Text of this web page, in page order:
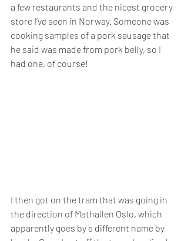
a few restaurants and the nicest grocery
store I’ve seen in Norway. Someone was
cooking samples of a pork sausage that
he said was made from pork belly, so I
had one, of course!
I then got on the tram that was going in
the direction of Mathallen Oslo, which
apparently goes by a different name by